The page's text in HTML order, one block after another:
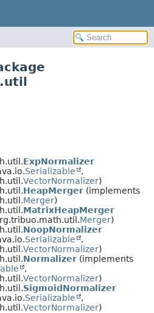
ExpNormalizer
Serializable
,
VectorNormalizer)
HeapMerger (implements
Merger)
MatrixHeapMerger
Merger)
NoopNormalizer
Serializable
,
VectorNormalizer)
Normalizer (implements
,
VectorNormalizer)
SigmoidNormalizer
Serializable
,
VectorNormalizer)